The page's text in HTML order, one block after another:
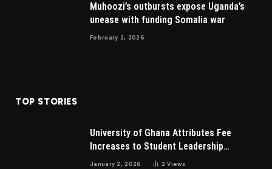
Muhoozi’s outbursts expose Uganda’s
unease with funding Somalia war
February 2, 2026
TOP STORIES
University of Ghana Attributes Fee
Increases to Student Leadership
Charges
January 2, 2026 2Views